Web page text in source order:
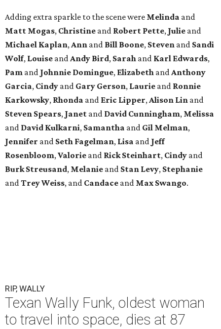
Adding extra sparkle to the scene were Melinda and
Matt Mogas, Christine and Robert Pette, Julie and
Michael Kaplan,Ann and Bill Boone, Steven and Sandi
Wolf, Louise andAndy Bird, Sarah and Karl Edwards,
Pam and Johnnie Domingue, Elizabeth andAnthony
Garcia, Cindy and Gary Gerson, Laurie and Ronnie
Karkowsky, Rhonda and Eric Lipper,Alison Lin and
Steven Spears, Janet and David Cunningham, Melissa
and David Kulkarni, Samantha and Gil Melman,
Jennifer and Seth Fagelman, Lisa and Jeff
Rosenbloom,Valorie and Rick Steinhart, Cindy and
Burk Streusand, Melanie and Stan Levy, Stephanie
andTreyWeiss, and Candace and Max Swango.
RIP, WALLY
Texan Wally Funk, oldest woman
to travel into space, dies at 87